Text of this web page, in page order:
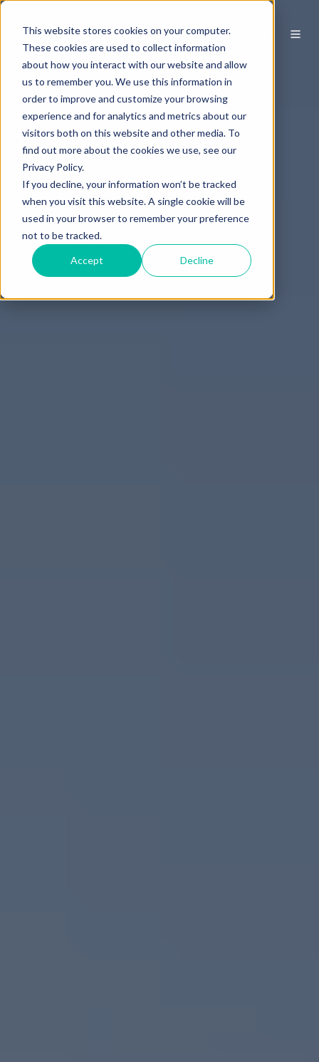
This website stores cookies on your computer.
These cookies are used to collect information
about how you interact with our website and allow
us to remember you. We use this information in
order to improve and customize your browsing
experience and for analytics and metrics about our
visitors both on this website and other media. To
find out more about the cookies we use, see our
Privacy Policy.
If you decline, your information won’t be tracked
when you visit this website. A single cookie will be
used in your browser to remember your preference
not to be tracked.
Accept Decline